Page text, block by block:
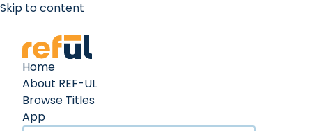
Skip to content
Home
About REF-UL
Browse Titles
App